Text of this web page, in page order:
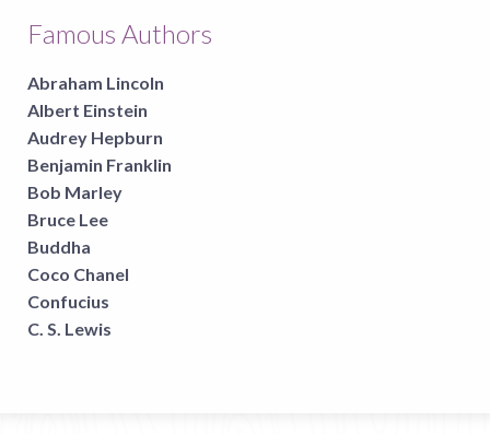
Famous Authors
Abraham Lincoln
Albert Einstein
Audrey Hepburn
Benjamin Franklin
Bob Marley
Bruce Lee
Buddha
Coco Chanel
Confucius
C. S. Lewis